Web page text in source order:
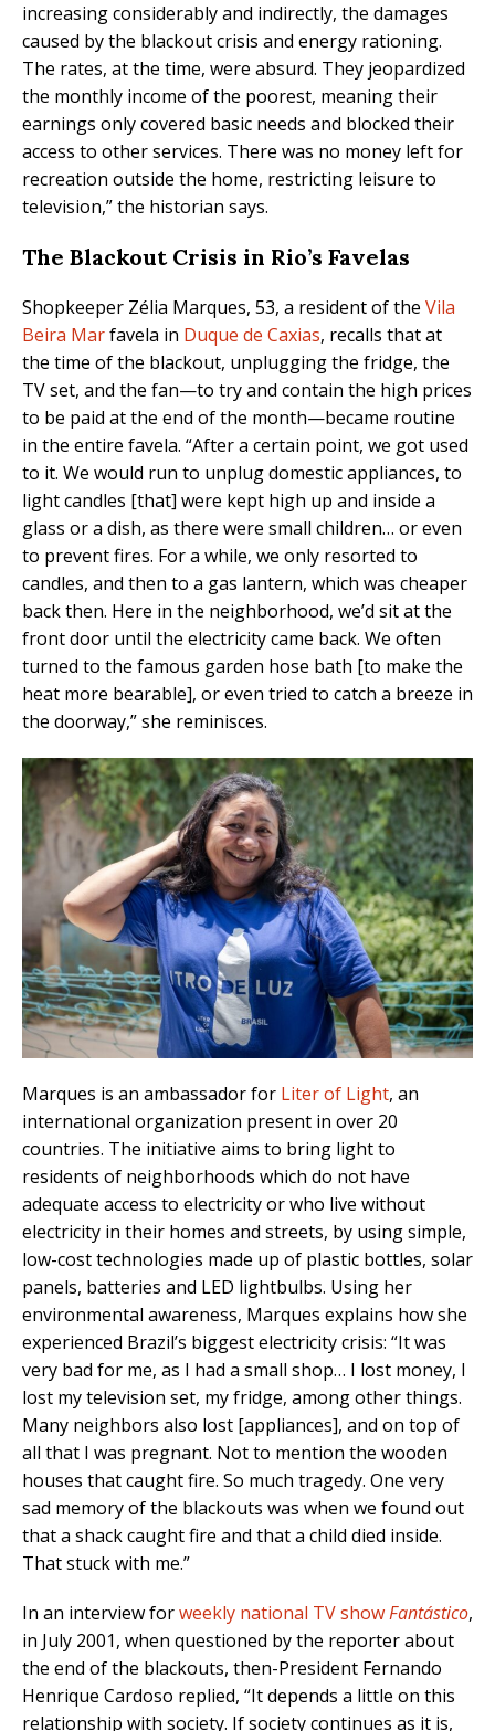
increasing considerably and indirectly, the damages
caused by the blackout crisis and energy rationing.
The rates, at the time, were absurd. They jeopardized
the monthly income of the poorest, meaning their
earnings only covered basic needs and blocked their
access to other services. There was no money left for
recreation outside the home, restricting leisure to
television,” the historian says.
The Blackout Crisis in Rio’s Favelas
Shopkeeper Zélia Marques, 53, a resident of the Vila
Beira Marfavela in Duque de Caxias, recalls that at
the time of the blackout, unplugging the fridge, the
TV set, and the fan—to try and contain the high prices
to be paid at the end of the month—became routine
in the entire favela. “After a certain point, we got used
to it. We would run to unplug domestic appliances, to
light candles [that] were kept high up and inside a
glass or a dish, as there were small children… or even
to prevent fires. For a while, we only resorted to
candles, and then to a gas lantern, which was cheaper
back then. Here in the neighborhood, we’d sit at the
front door until the electricity came back. We often
turned to the famous garden hose bath [to make the
heat more bearable], or even tried to catch a breeze in
the doorway,” she reminisces.
Marques is an ambassador for Liter of Light, an
international organization present in over 20
countries. The initiative aims to bring light to
residents of neighborhoods which do not have
adequate access to electricity or who live without
electricity in their homes and streets, by using simple,
low-cost technologies made up of plastic bottles, solar
panels, batteries and LED lightbulbs. Using her
environmental awareness, Marques explains how she
experienced Brazil’s biggest electricity crisis: “It was
very bad for me, as I had a small shop… I lost money, I
lost my television set, my fridge, among other things.
Many neighbors also lost [appliances], and on top of
all that I was pregnant. Not to mention the wooden
houses that caught fire. So much tragedy. One very
sad memory of the blackouts was when we found out
that a shack caught fire and that a child died inside.
That stuck with me.”
In an interview forweekly national TV showFantástico,
in July 2001, when questioned by the reporter about
the end of the blackouts, then-President Fernando
Henrique Cardoso replied, “It depends a little on this
relationship with society. If society continues as it is,